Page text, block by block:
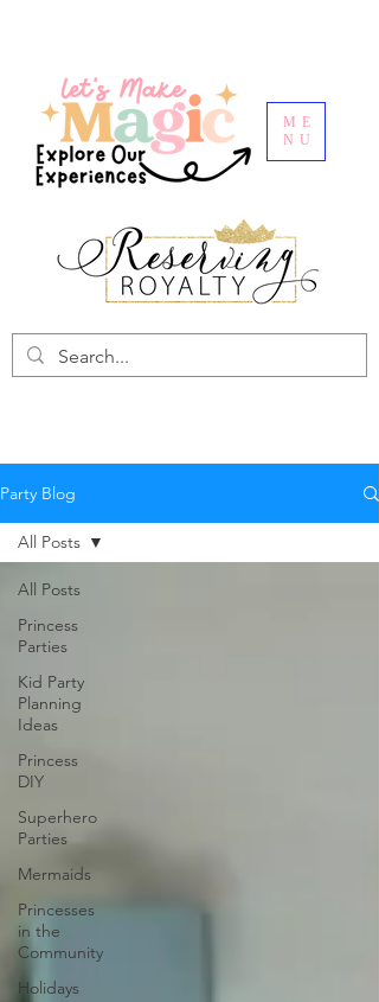
ME
NU
Party Blog
All Posts
Princess
Parties
Kid Party
Planning
Ideas
Princess
DIY
Superhero
Parties
Mermaids
Princesses
in the
Community
Holidays
All Posts